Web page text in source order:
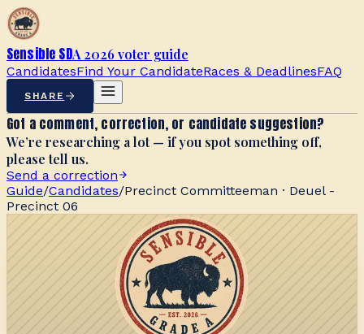
Sensible SDA 2026 voter guide
CandidatesFind Your CandidateRaces & DeadlinesFAQ
SHARE
Got a comment, correction, or candidate suggestion?
We’re researching a lot — if you spot something off,
please tell us.
Send a correction
Guide/Candidates/Precinct Committeeman · Deuel -
Precinct 06